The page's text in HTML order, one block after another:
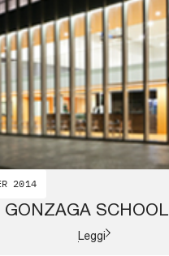
2014
SCHOOL
Leggi